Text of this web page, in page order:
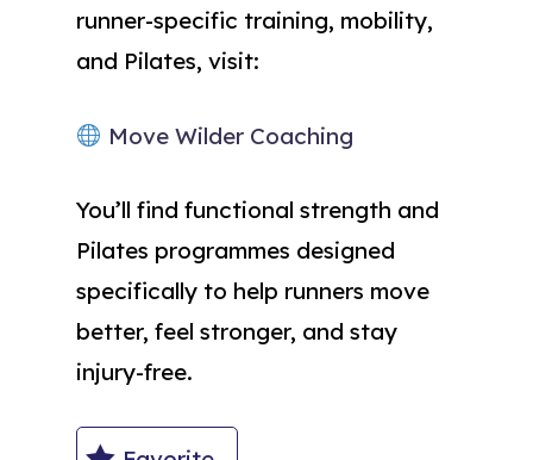
runner-specific training, mobility,
and Pilates, visit:
Move Wilder Coaching
You’ll find functional strength and
Pilates programmes designed
specifically to help runners move
better, feel stronger, and stay
injury-free.